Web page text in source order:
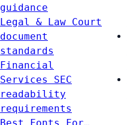
guidance
Legal & Law Court
document
standards
Financial
Services
SEC
readability
requirements